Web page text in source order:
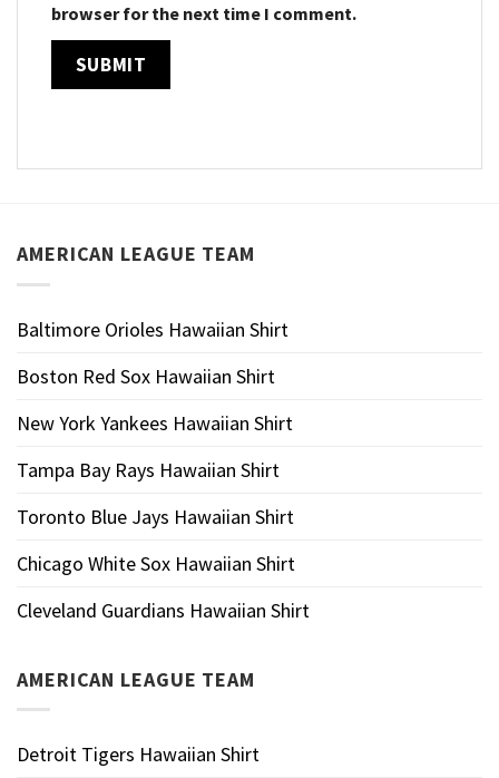
browser for the next time I comment.
AMERICAN LEAGUE TEAM
Baltimore Orioles Hawaiian Shirt
Boston Red Sox Hawaiian Shirt
New York Yankees Hawaiian Shirt
Tampa Bay Rays Hawaiian Shirt
Toronto Blue Jays Hawaiian Shirt
Chicago White Sox Hawaiian Shirt
Cleveland Guardians Hawaiian Shirt
AMERICAN LEAGUE TEAM
Detroit Tigers Hawaiian Shirt